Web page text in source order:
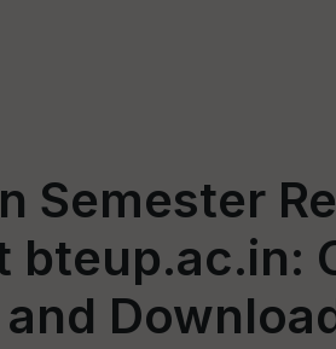
Semester
bteup.ac.in: